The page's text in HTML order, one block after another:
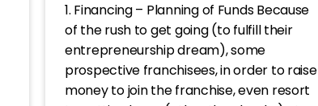
1. Financing – Planning of Funds Because
of the rush to get going (to fulfill their
entrepreneurship dream), some
prospective franchisees, in order to raise
money to join the franchise, even resort